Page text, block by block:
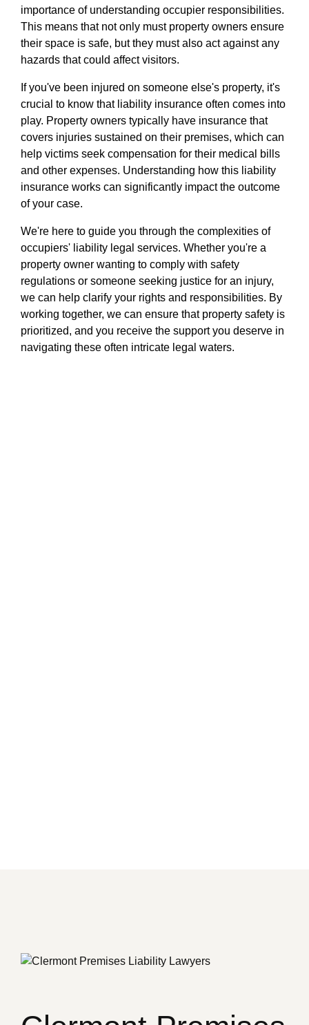
importance of understanding occupier responsibilities.
This means that not only must property owners ensure
their space is safe, but they must also act against any
hazards that could affect visitors.
If you've been injured on someone else's property, it's
crucial to know that liability insurance often comes into
play. Property owners typically have insurance that
covers injuries sustained on their premises, which can
help victims seek compensation for their medical bills
and other expenses. Understanding how this liability
insurance works can significantly impact the outcome
of your case.
We're here to guide you through the complexities of
occupiers' liability legal services. Whether you're a
property owner wanting to comply with safety
regulations or someone seeking justice for an injury,
we can help clarify your rights and responsibilities. By
working together, we can ensure that property safety is
prioritized, and you receive the support you deserve in
navigating these often intricate legal waters.